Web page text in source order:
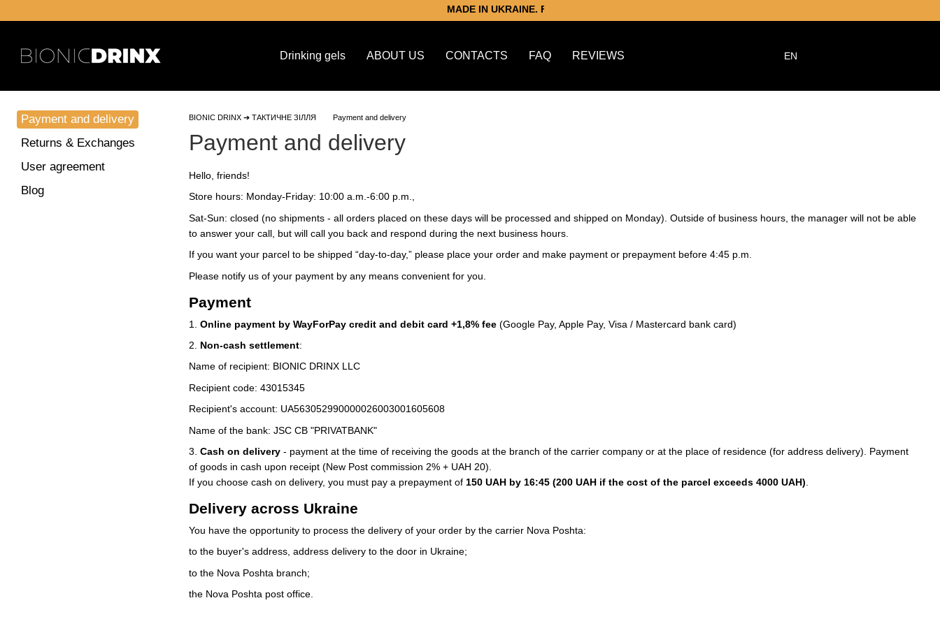
MADE IN UKRAINE. For victory.
Drinking gels ABOUT US CONTACTS FAQ REVIEWS EN
BIONIC DRINX ➔ ТАКТИЧНЕ ЗІЛЛЯ Payment and delivery
Payment and delivery
Hello, friends!
Store hours: Monday-Friday: 10:00 a.m.-6:00 p.m.,
Sat-Sun: closed (no shipments - all orders placed on these days will be processed and shipped on Monday). Outside of business hours, the manager will not be able
to answer your call, but will call you back and respond during the next business hours.
If you want your parcel to be shipped “day-to-day,” please place your order and make payment or prepayment before 4:45 p.m.
Please notify us of your payment by any means convenient for you.
Payment
1. Online payment by WayForPay credit and debit card +1,8% fee (Google Pay, Apple Pay, Visa / Mastercard bank card)
2. Non-cash settlement:
Name of recipient: BIONIC DRINX LLC
Recipient code: 43015345
Recipient's account: UA563052990000026003001605608
Name of the bank: JSC CB "PRIVATBANK"
3. Cash on delivery - payment at the time of receiving the goods at the branch of the carrier company or at the place of residence (for address delivery). Payment
of goods in cash upon receipt (New Post commission 2% + UAH 20).
If you choose cash on delivery, you must pay a prepayment of 150 UAH by 16:45 (200 UAH if the cost of the parcel exceeds 4000 UAH)
Delivery across Ukraine
You have the opportunity to process the delivery of your order by the carrier Nova Poshta:
to the buyer's address, address delivery to the door in Ukraine;
to the Nova Poshta branch;
the Nova Poshta post office.
Payment and delivery
Returns & Exchanges
User agreement
Blog